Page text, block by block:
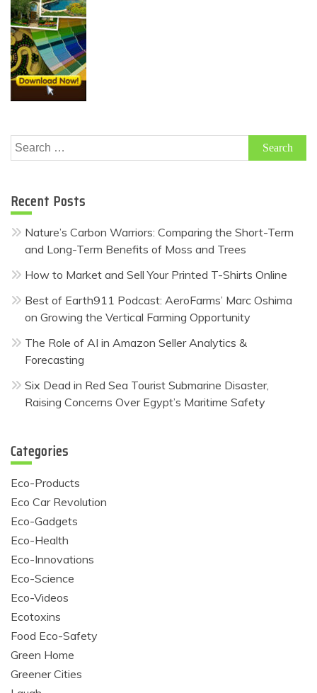
Search
for:
Recent Posts
Nature’s Carbon Warriors: Comparing the Short-Term
and Long-Term Benefits of Moss and Trees
How to Market and Sell Your Printed T-Shirts Online
Best of Earth911 Podcast: AeroFarms’ Marc Oshima
on Growing the Vertical Farming Opportunity
The Role of AI in Amazon Seller Analytics &
Forecasting
Six Dead in Red Sea Tourist Submarine Disaster,
Raising Concerns Over Egypt’s Maritime Safety
Categories
Eco-Products
Eco Car Revolution
Eco-Gadgets
Eco-Health
Eco-Innovations
Eco-Science
Eco-Videos
Ecotoxins
Food Eco-Safety
Green Home
Greener Cities